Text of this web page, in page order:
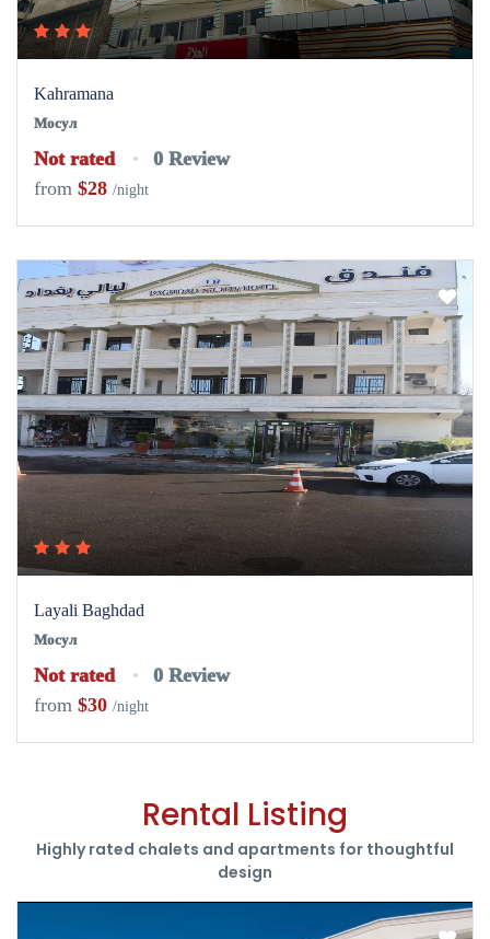
Kahramana
Мосул
Not rated
0 Review
from $28 /night
Layali Baghdad
Мосул
Not rated
0 Review
from $30 /night
Rental Listing
Highly rated chalets and apartments for thoughtful
design